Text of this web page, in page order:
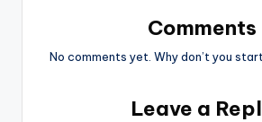
Comments
No comments yet. Why don’t you
Leave a